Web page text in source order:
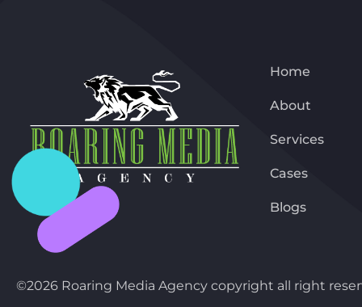
Home
About
Services
Cases
Blogs
©2026 Roaring Media Agency copyright all right